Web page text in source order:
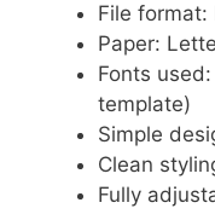
File format:
Paper:
Fonts
template)
Simple
Clean
Fully